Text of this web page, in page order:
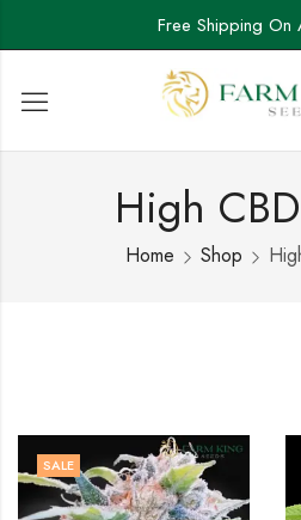
Free Shipping On
High
Home Shop
SALE